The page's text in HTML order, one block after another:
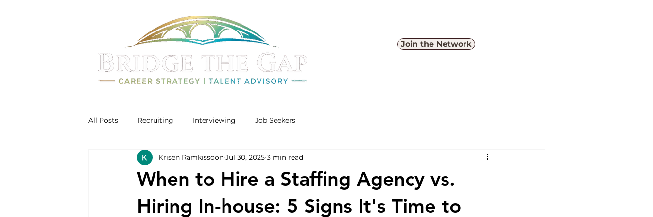
Join the Network
All Posts Recruiting Interviewing Job Seekers
When to Hire a Staffing Agency vs.
Hiring In-house: 5 Signs It's Time to
Krisen Ramkissoon Jul 30, 2025 3 min read